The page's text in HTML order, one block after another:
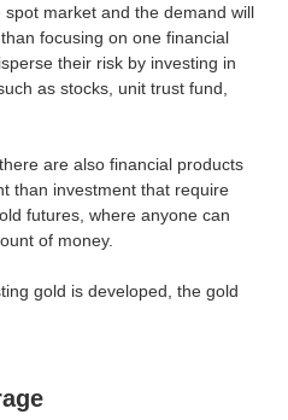
market and the demand will
focusing on one financial
their risk by investing in
as stocks, unit trust fund,
are also financial products
than investment that require
futures, where anyone can
of money.
gold is developed, the gold